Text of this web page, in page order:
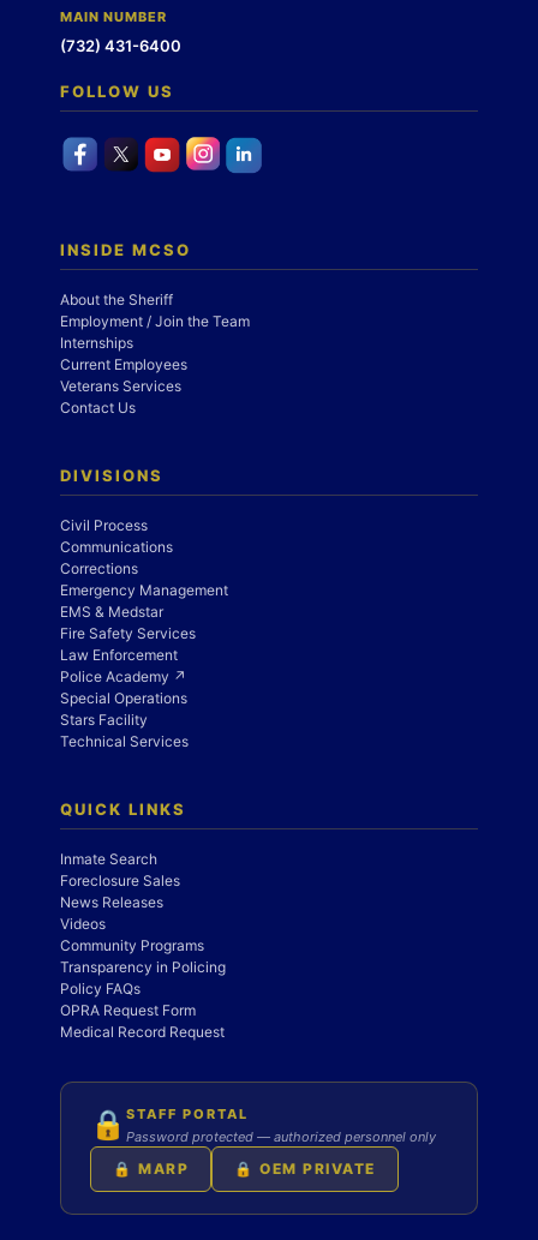
MAIN NUMBER
(732) 431-6400
FOLLOW US
INSIDE MCSO
About the Sheriff
Employment / Join the Team
Internships
Current Employees
Veterans Services
Contact Us
DIVISIONS
Civil Process
Communications
Corrections
Emergency Management
EMS & Medstar
Fire Safety Services
Law Enforcement
Police Academy ↗
Special Operations
Stars Facility
Technical Services
QUICK LINKS
Inmate Search
Foreclosure Sales
News Releases
Videos
Community Programs
Transparency in Policing
Policy FAQs
OPRA Request Form
Medical Record Request
🔒 STAFF PORTAL
Password protected — authorized personnel only
🔒 MARP 🔒 OEM PRIVATE